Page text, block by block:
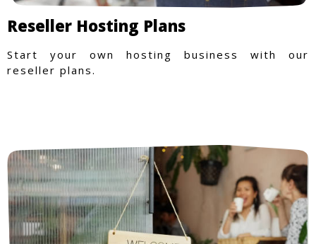
Reseller Hosting Plans
Start your own hosting business with our
reseller plans.